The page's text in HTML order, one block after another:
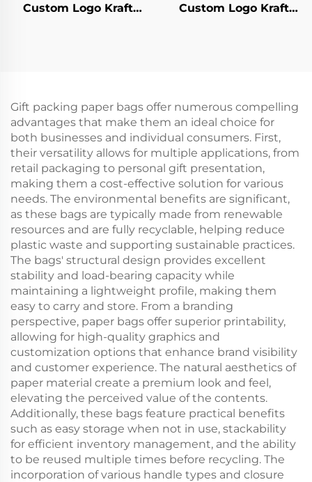
Custom Logo Kraft
Custom Logo Kraft
Gift packing paper bags offer numerous compelling
advantages that make them an ideal choice for
both businesses and individual consumers. First,
their versatility allows for multiple applications, from
retail packaging to personal gift presentation,
making them a cost-effective solution for various
needs. The environmental benefits are significant,
as these bags are typically made from renewable
resources and are fully recyclable, helping reduce
plastic waste and supporting sustainable practices.
The bags' structural design provides excellent
stability and load-bearing capacity while
maintaining a lightweight profile, making them
easy to carry and store. From a branding
perspective, paper bags offer superior printability,
allowing for high-quality graphics and
customization options that enhance brand visibility
and customer experience. The natural aesthetics of
paper material create a premium look and feel,
elevating the perceived value of the contents.
Additionally, these bags feature practical benefits
such as easy storage when not in use, stackability
for efficient inventory management, and the ability
to be reused multiple times before recycling. The
incorporation of various handle types and closure